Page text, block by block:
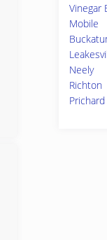
Vinegar
Mobile
Neely
Richton
Prichard